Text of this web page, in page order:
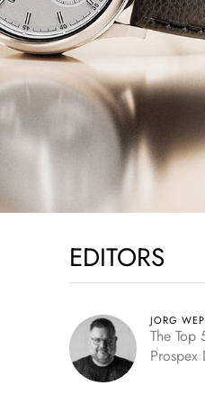
EDITORS
JORG
The Top
Prospex